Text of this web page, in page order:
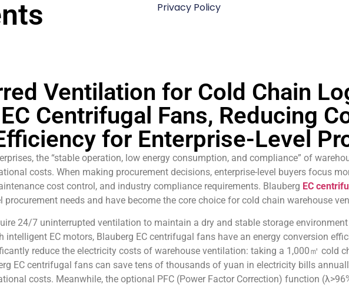
Privacy Policy
Ventilation for Cold Chain
Centrifugal Fans, Reducing
for Enterprise-Level
the “stable operation, low energy consumption, and compliance” of
costs. When making procurement decisions, enterprise-level buyers focus
cost control, and industry compliance requirements. Blauberg EC
procurement needs and have become the core choice for cold chain warehouse
24/7 uninterrupted ventilation to maintain a dry and stable storage
intelligent EC motors, Blauberg EC centrifugal fans have an energy conversion
reduce the electricity costs of warehouse ventilation: taking a 1,000㎡ cold
EC centrifugal fans can save tens of thousands of yuan in electricity bills
costs. Meanwhile, the optional PFC (Power Factor Correction) function